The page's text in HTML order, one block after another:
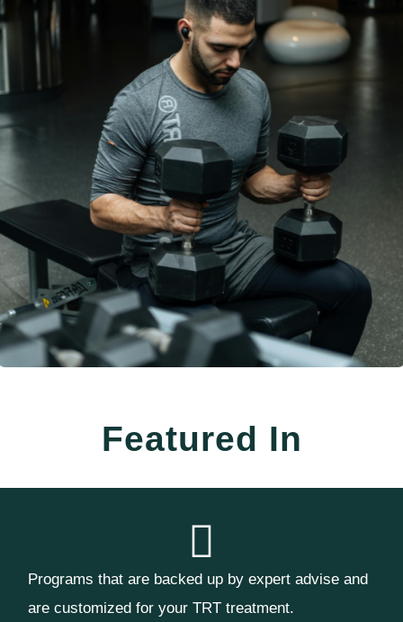
Featured In
Programs that are backed up by expert advise and
are customized for your TRT treatment.